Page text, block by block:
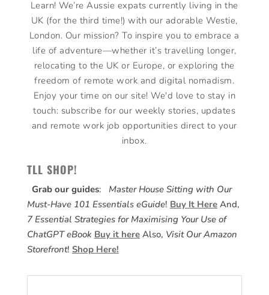
Learn! We’re Aussie expats currently living in the
UK (for the third time!) with our adorable Westie,
London. Our mission? To inspire you to embrace a
life of adventure—whether it’s travelling longer,
relocating to the UK or Europe, or exploring the
freedom of remote work and digital nomadism.
Enjoy your time on our site! We'd love to stay in
touch: subscribe for our weekly stories, updates
and remote work job opportunities direct to your
inbox.
TLL SHOP!
Grab our guides: Master House Sitting with Our
Must-Have 101 Essentials eGuide! Buy It HereAnd,
7 Essential Strategies for Maximising Your Use of
ChatGPT eBook Buy it hereAlso, Visit Our Amazon
Storefront! Shop Here!